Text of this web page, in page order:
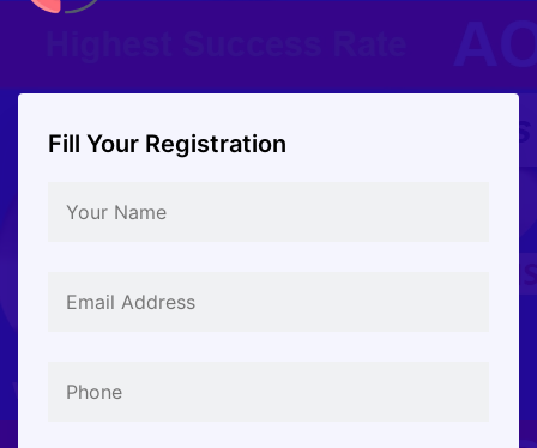
Fill Your Registration